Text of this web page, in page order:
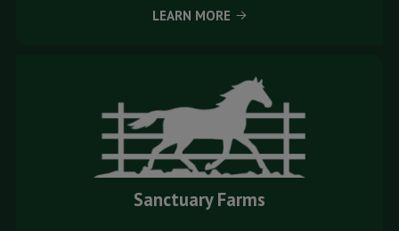
LEARN MORE
Sanctuary Farms